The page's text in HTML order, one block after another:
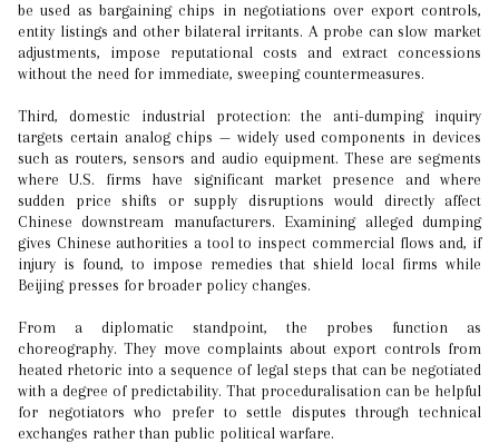
be used as bargaining chips in negotiations over export controls,
entity listings and other bilateral irritants. A probe can slow market
adjustments, impose reputational costs and extract concessions
without the need for immediate, sweeping countermeasures.
Third, domestic industrial protection: the anti-dumping inquiry
targets certain analog chips — widely used components in devices
such as routers, sensors and audio equipment. These are segments
where U.S. firms have significant market presence and where
sudden price shifts or supply disruptions would directly affect
Chinese downstream manufacturers. Examining alleged dumping
gives Chinese authorities a tool to inspect commercial flows and, if
injury is found, to impose remedies that shield local firms while
Beijing presses for broader policy changes.
From a diplomatic standpoint, the probes function as
choreography. They move complaints about export controls from
heated rhetoric into a sequence of legal steps that can be negotiated
with a degree of predictability. That proceduralisation can be helpful
for negotiators who prefer to settle disputes through technical
exchanges rather than public political warfare.